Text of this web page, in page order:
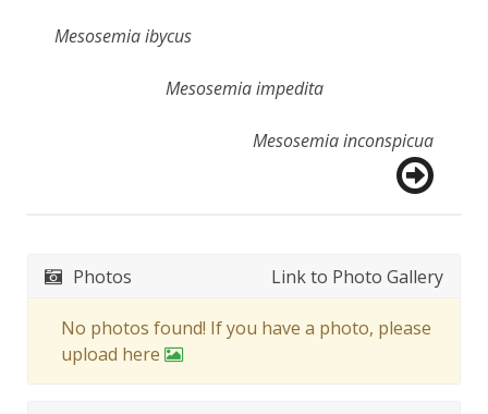
Mesosemia ibycus
Mesosemia impedita
Mesosemia inconspicua
Photos Link to Photo Gallery
No photos found! If you have a photo, please
upload here